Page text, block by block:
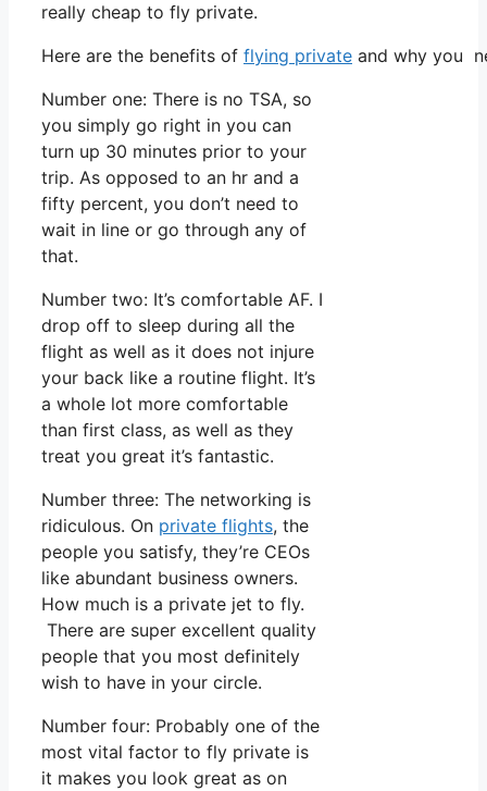
really cheap to fly private.
Here are the benefits of flying private and why you
Number one: There is no TSA, so
you simply go right in you can
turn up 30 minutes prior to your
trip. As opposed to an hr and a
fifty percent, you don’t need to
wait in line or go through any of
that.
Number two: It’s comfortable AF. I
drop off to sleep during all the
flight as well as it does not injure
your back like a routine flight. It’s
a whole lot more comfortable
than first class, as well as they
treat you great it’s fantastic.
Number three: The networking is
ridiculous. On private flights, the
people you satisfy, they’re CEOs
like abundant business owners.
How much is a private jet to fly.
There are super excellent quality
people that you most definitely
wish to have in your circle.
Number four: Probably one of the
most vital factor to fly private is
it makes you look great as on